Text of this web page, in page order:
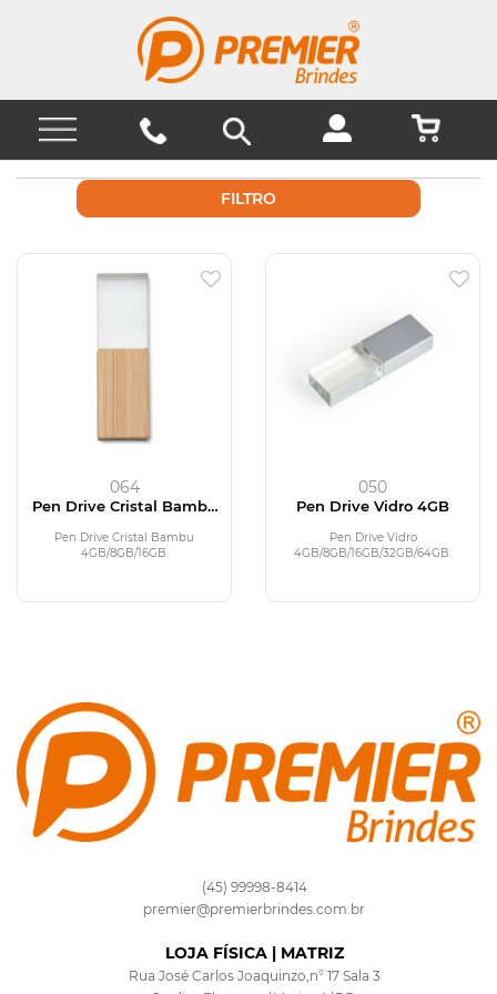
FILTRO
064
Pen Drive Cristal Bambu
Pen Drive Cristal Bambu
4GB/8GB/16GB.
050
Pen Drive Vidro 4GB
Pen Drive Vidro
4GB/8GB/16GB/32GB/64GB.
(45) 99998-8414
premier@premierbrindes.com.br
LOJA FÍSICA | MATRIZ
Rua José Carlos Joaquinzo,n° 17 Sala 3